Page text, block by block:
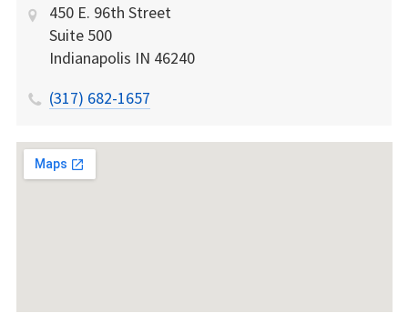
450 E. 96th Street
Suite 500
Indianapolis IN 46240
(317) 682-1657